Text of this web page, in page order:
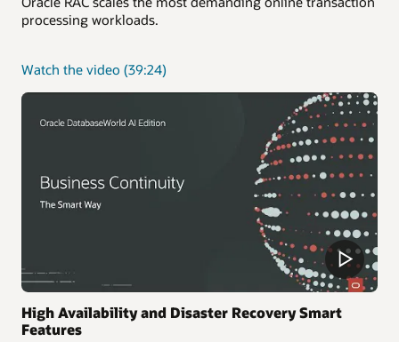
processing workloads.
Watch the video about
workloads
(39:24)
High Availability and Disaster Recovery Smart
Features